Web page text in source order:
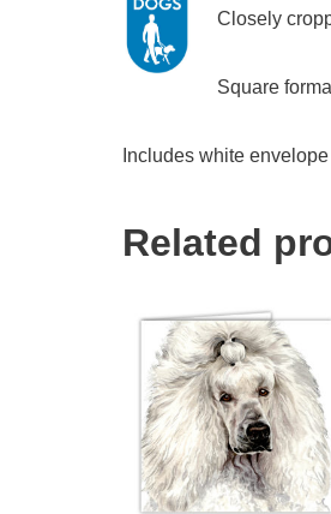
Closely
Square
Includes white
Related